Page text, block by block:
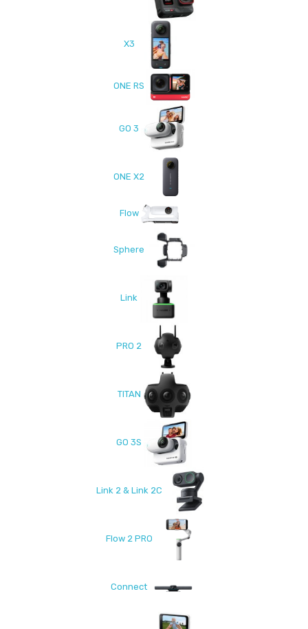
X3
ONE RS
GO 3
ONE X2
Flow
Sphere
Link
PRO 2
TITAN
GO 3S
Link 2 & Link 2C
Flow 2 PRO
Connect